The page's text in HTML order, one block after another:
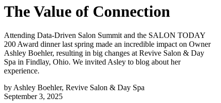
The Value of Connection
Attending Data-Driven Salon Summit and the SALON TODAY
200 Award dinner last spring made an incredible impact on Owner
Ashley Boehler, resulting in big changes at Revive Salon & Day
Spa in Findlay, Ohio. We invited Asley to blog about her
experience.
byAshley Boehler, Revive Salon & Day Spa
September 3, 2025